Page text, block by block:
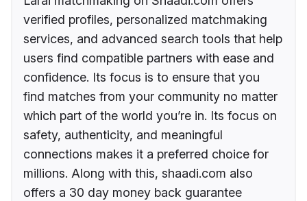
verified profiles, personalized matchmaking
services, and advanced search tools that help
users find compatible partners with ease and
confidence. Its focus is to ensure that you
find matches from your community no matter
which part of the world you’re in. Its focus on
safety, authenticity, and meaningful
connections makes it a preferred choice for
millions. Along with this, shaadi.com also
offers a 30 day money back guarantee